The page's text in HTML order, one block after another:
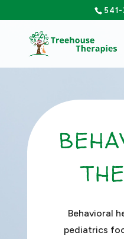
Behavioral
pediatrics